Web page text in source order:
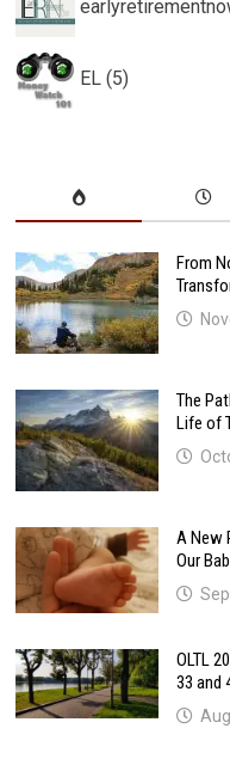
EL (5)
From
The
Life of
A New
Our
OLTL
33 and